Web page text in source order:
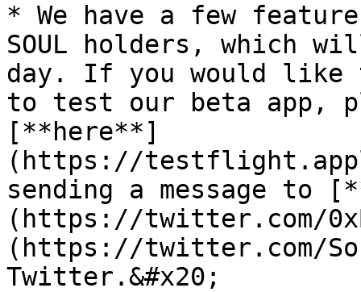
* We have a few
SOUL holders, which
day. If you would like
to test our beta app,
[**here**]
(https://
sending a message to
(https://twitter.com/
(https://twitter.com/
Twitter.&#x20;